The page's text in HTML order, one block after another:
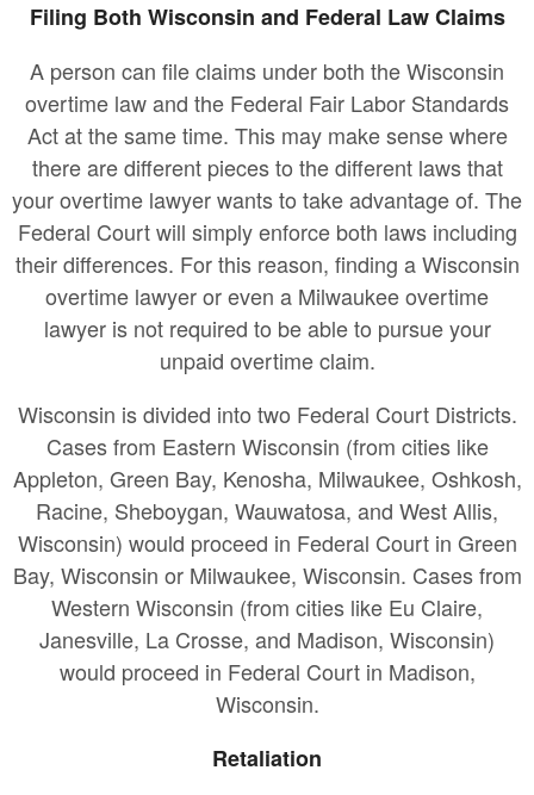
Filing Both Wisconsin and Federal Law Claims
A person can file claims under both the Wisconsin
overtime law and the Federal Fair Labor Standards
Act at the same time. This may make sense where
there are different pieces to the different laws that
your overtime lawyer wants to take advantage of. The
Federal Court will simply enforce both laws including
their differences. For this reason, finding a Wisconsin
overtime lawyer or even a Milwaukee overtime
lawyer is not required to be able to pursue your
unpaid overtime claim.
Wisconsin is divided into two Federal Court Districts.
Cases from Eastern Wisconsin (from cities like
Appleton, Green Bay, Kenosha, Milwaukee, Oshkosh,
Racine, Sheboygan, Wauwatosa, and West Allis,
Wisconsin) would proceed in Federal Court in Green
Bay, Wisconsin or Milwaukee, Wisconsin. Cases from
Western Wisconsin (from cities like Eu Claire,
Janesville, La Crosse, and Madison, Wisconsin)
would proceed in Federal Court in Madison,
Wisconsin.
Retaliation